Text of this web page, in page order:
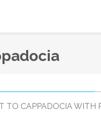
TO CAPPADOCIA WITH